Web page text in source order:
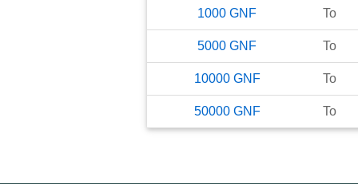
1000 GNF To
5000 GNF To
10000 GNF To
50000 GNF To